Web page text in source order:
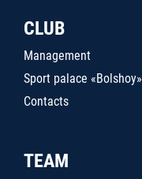
CLUB
Management
Sport palace «Bolshoy»
Contacts
TEAM